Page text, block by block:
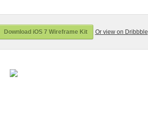
Download iOS 7 Wireframe Kit Or view on Dribbble